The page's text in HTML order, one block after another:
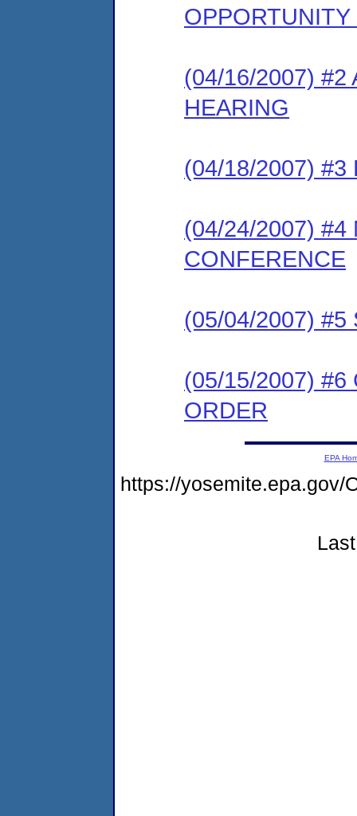
(04/16/2007) #2
HEARING
(04/18/2007) #3
(04/24/2007) #4
CONFERENCE
(05/04/2007) #5
(05/15/2007) #6
ORDER
EPA
https://yosemite.epa.gov/